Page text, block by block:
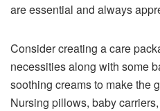
are essential and always
Consider creating a care
necessities along with some
soothing creams to make the
Nursing pillows, baby